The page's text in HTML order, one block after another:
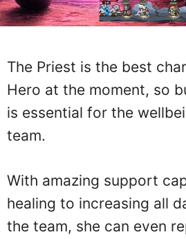
The Priest is the best
Hero at the moment, so
is essential for the
team.
With amazing support
healing to increasing all
the team, she can even